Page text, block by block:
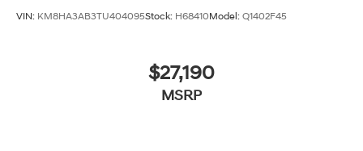
VIN: KM8HA3AB3TU404095Stock: H68410Model: Q1402F45
$27,190
MSRP